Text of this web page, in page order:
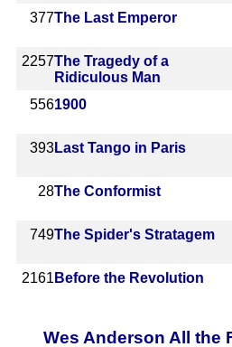
377The Last Emperor
2257The Tragedy of a
Ridiculous Man
5561900
393Last Tango in Paris
28The Conformist
749The Spider's Stratagem
2161 Before the Revolution
Wes Anderson All the